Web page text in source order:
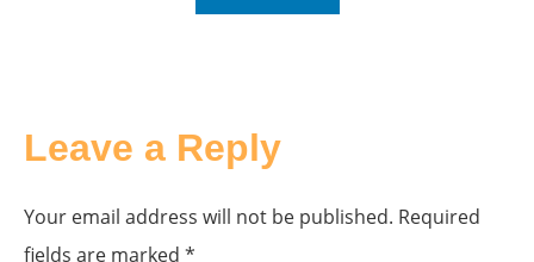
Leave a Reply
Your email address will not be published. Required
fields are marked *